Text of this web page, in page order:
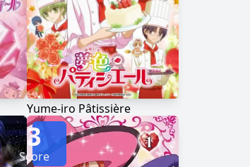
Yume-iro Pâtissière
3
Score